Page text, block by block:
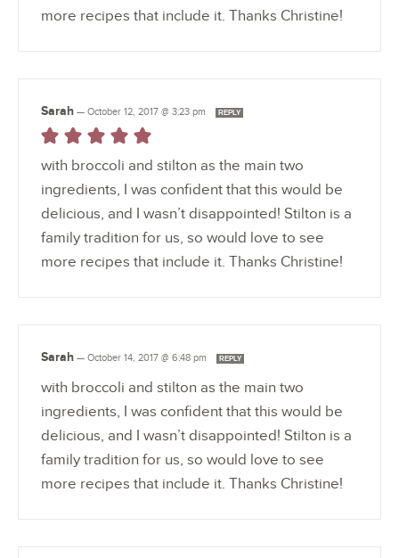
more recipes that include it. Thanks Christine!
Sarah — October 12, 2017 @ 3:23 pm REPLY
with broccoli and stilton as the main two
ingredients, I was confident that this would be
delicious, and I wasn’t disappointed! Stilton is a
family tradition for us, so would love to see
more recipes that include it. Thanks Christine!
Sarah — October 14, 2017 @ 6:48 pm REPLY
with broccoli and stilton as the main two
ingredients, I was confident that this would be
delicious, and I wasn’t disappointed! Stilton is a
family tradition for us, so would love to see
more recipes that include it. Thanks Christine!